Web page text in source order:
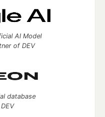
AI Model
of DEV
database